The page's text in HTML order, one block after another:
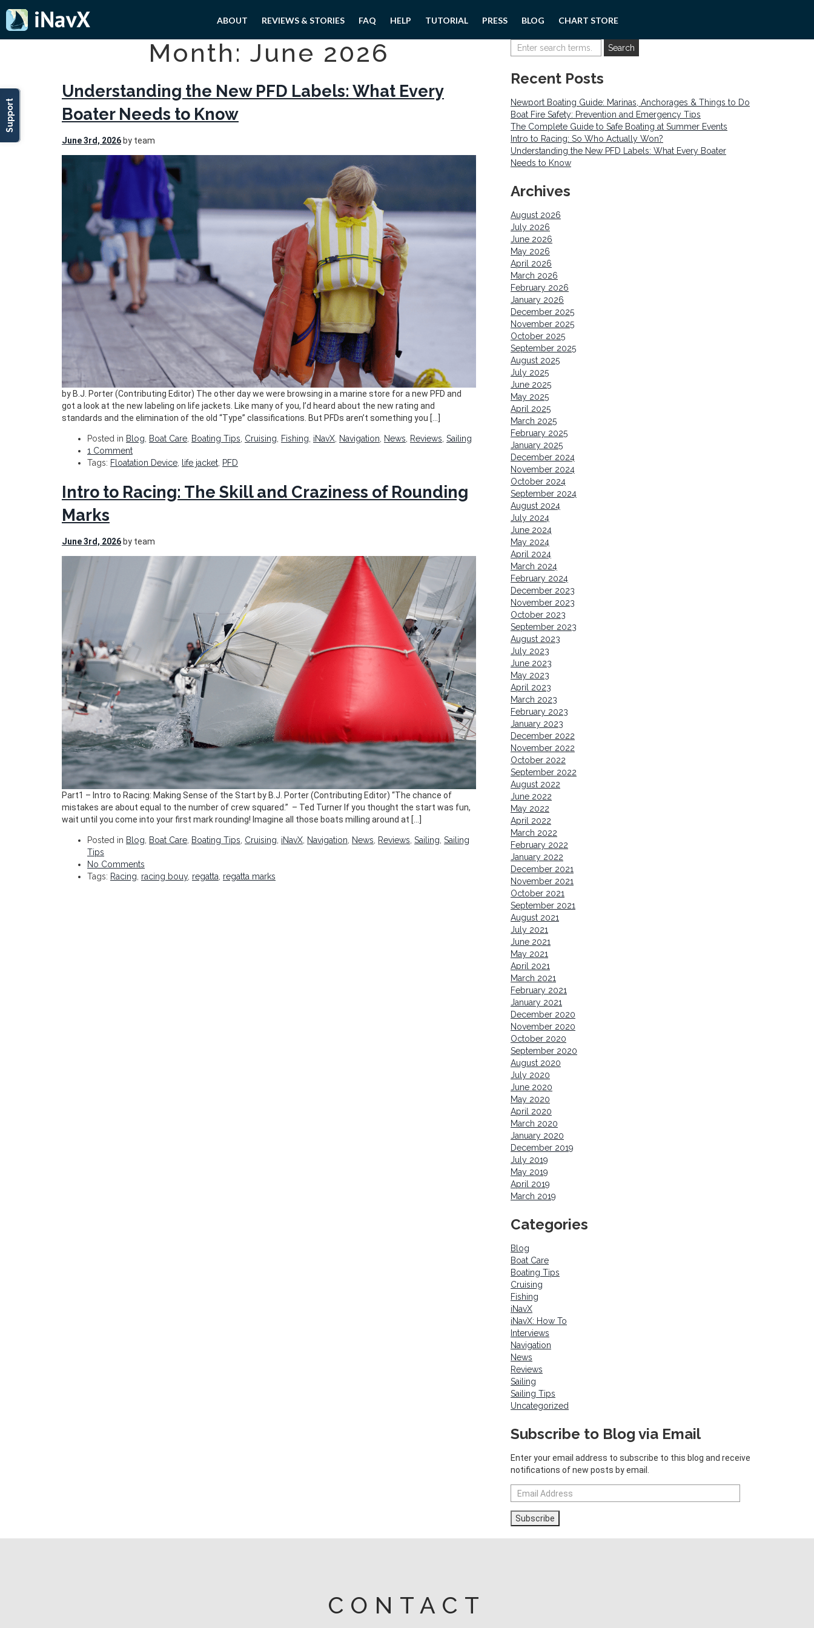
Support
ABOUT REVIEWS & STORIES FAQ HELP TUTORIAL PRESS BLOG CHART STORE
Month: June 2026
Understanding the New PFD Labels: What Every
Boater Needs to Know
June 3rd, 2026by team
by B.J. Porter (Contributing Editor) The other day we were browsing in a marine store for a new PFD and
got a look at the new labeling on life jackets. Like many of you, I’d heard about the new rating and
standards and the elimination of the old “Type” classifications. But PFDs aren’t something you […]
Posted in Blog, Boat Care, Boating Tips, Cruising, Fishing, iNavX, Navigation, News, Reviews, Sailing
1 Comment
Tags: Floatation Device, life jacket, PFD
Intro to Racing: The Skill and Craziness of Rounding
Marks
June 3rd, 2026 by team
Part1 – Intro to Racing: Making Sense of the Start by B.J. Porter (Contributing Editor) “The chance of
mistakes are about equal to the number of crew squared.” ​ – Ted Turner If you thought the start was fun,
wait until you come into your first mark rounding! Imagine all those boats milling around at […]
Posted in Blog Boat Care Boating Tips Cruising iNavX Navigation News Reviews Sailing Sailing
Tips
No Comments
Tags: Racing racing bouy, regatta regatta marks
Recent Posts
Newport Boating Guide: Marinas, Anchorages & Things to Do
Boat Fire Safety: Prevention and Emergency Tips
The Complete Guide to Safe Boating at Summer Events
Intro to Racing: So Who Actually Won?
Understanding the New PFD Labels: What Every Boater
Needs to Know
Archives
August 2026
July 2026
June 2026
May 2026
April 2026
March 2026
February 2026
January 2026
December 2025
November 2025
October 2025
September 2025
August 2025
July 2025
June 2025
May 2025
April 2025
March 2025
February 2025
January 2025
December 2024
November 2024
October 2024
September 2024
August 2024
July 2024
June 2024
May 2024
April 2024
March 2024
February 2024
December 2023
November 2023
October 2023
September 2023
August 2023
July 2023
June 2023
May 2023
April 2023
March 2023
February 2023
January 2023
December 2022
November 2022
October 2022
September 2022
August 2022
June 2022
May 2022
April 2022
March 2022
February 2022
January 2022
December 2021
November 2021
October 2021
September 2021
August 2021
July 2021
June 2021
May 2021
April 2021
March 2021
February 2021
January 2021
December 2020
November 2020
October 2020
September 2020
August 2020
July 2020
June 2020
May 2020
April 2020
March 2020
January 2020
December 2019
July 2019
May 2019
April 2019
March 2019
Categories
Blog
Boat Care
Boating Tips
Cruising
Fishing
iNavX
iNavX: How To
Interviews
Navigation
News
Reviews
Sailing
Sailing Tips
Uncategorized
Subscribe to Blog via Email
Enter your email address to subscribe to this blog and receive
notifications of new posts by email.
Email
Address
Subscribe
CONTACT